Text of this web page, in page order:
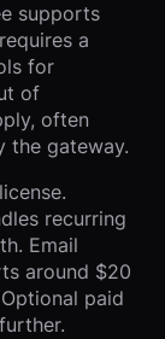
supports
a
for
of
often
the gateway.
recurring
Email
around $20
paid